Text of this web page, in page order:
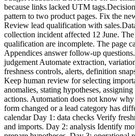
because links lacked UTM
pattern to two product pages. Fix the
Review lead qualification with
collection incident affected 12 June.
qualification are incomplete. The page
Appendices answer follow-up
judgement Automate extraction,
freshness controls, alerts, definition
Keep human review for selecting
anomalies, stating hypotheses,
actions. Automation does not know why
form changed or a lead category has
calendar Day 1: data checks Verify
and imports. Day 2: analysis Identify